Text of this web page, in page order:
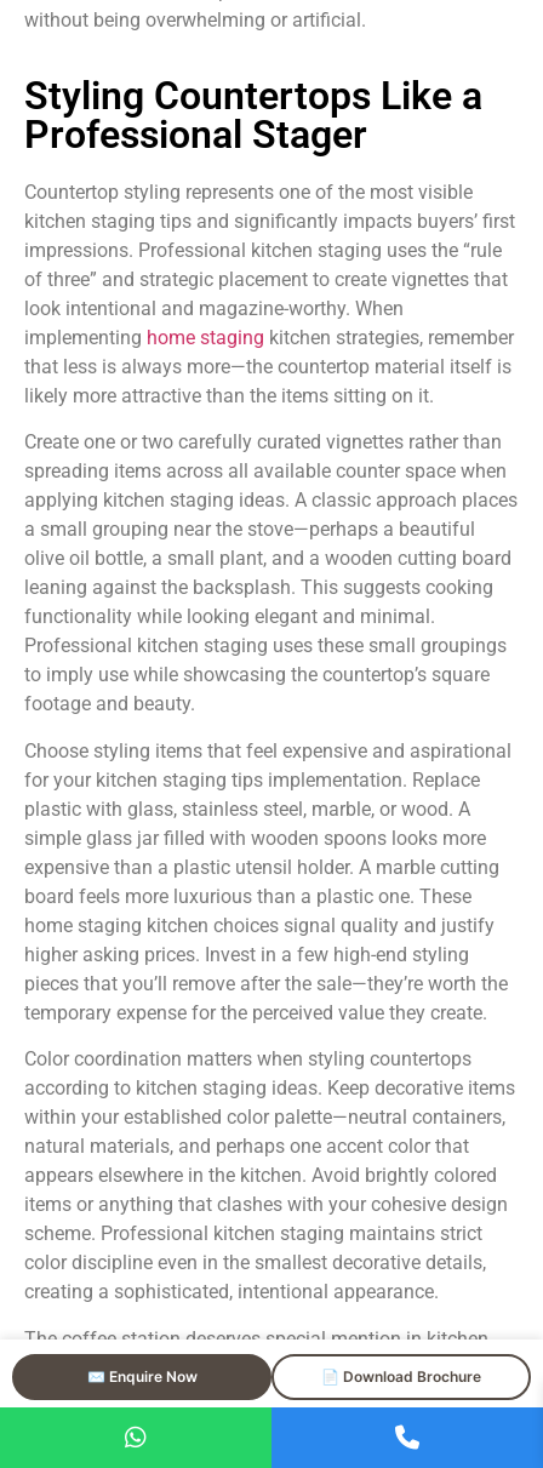
✉️ Enquire Now 📄 Download Brochure
without being overwhelming or artificial.
Styling Countertops Like a
Professional Stager
Countertop styling represents one of the most visible
kitchen staging tips and significantly impacts buyers’ first
impressions. Professional kitchen staging uses the “rule
of three” and strategic placement to create vignettes that
look intentional and magazine-worthy. When
implementing home staging kitchen strategies, remember
that less is always more—the countertop material itself is
likely more attractive than the items sitting on it.
Create one or two carefully curated vignettes rather than
spreading items across all available counter space when
applying kitchen staging ideas. A classic approach places
a small grouping near the stove—perhaps a beautiful
olive oil bottle, a small plant, and a wooden cutting board
leaning against the backsplash. This suggests cooking
functionality while looking elegant and minimal.
Professional kitchen staging uses these small groupings
to imply use while showcasing the countertop’s square
footage and beauty.
Choose styling items that feel expensive and aspirational
for your kitchen staging tips implementation. Replace
plastic with glass, stainless steel, marble, or wood. A
simple glass jar filled with wooden spoons looks more
expensive than a plastic utensil holder. A marble cutting
board feels more luxurious than a plastic one. These
home staging kitchen choices signal quality and justify
higher asking prices. Invest in a few high-end styling
pieces that you’ll remove after the sale—they’re worth the
temporary expense for the perceived value they create.
Color coordination matters when styling countertops
according to kitchen staging ideas. Keep decorative items
within your established color palette—neutral containers,
natural materials, and perhaps one accent color that
appears elsewhere in the kitchen. Avoid brightly colored
items or anything that clashes with your cohesive design
scheme. Professional kitchen staging maintains strict
color discipline even in the smallest decorative details,
creating a sophisticated, intentional appearance.
The coffee station deserves special mention in kitchen
staging tips because it’s so commonly mishandled.
Buyers love the idea of a coffee station, but yours should
look like a luxury hotel’s rather than a cluttered daily-use
area. If you want to style a coffee station, choose a